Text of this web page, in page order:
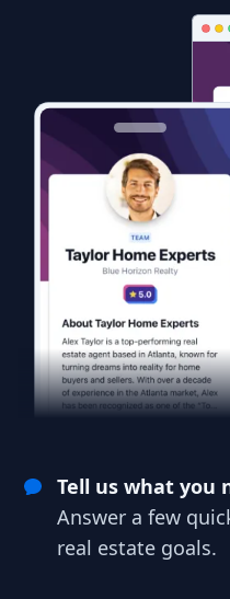
Tell us what you
Answer a few
real estate goals.